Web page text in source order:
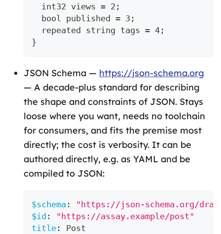
  int32 views = 2;
  bool published = 3;
  repeated string tags = 4;
}
JSON Schema — https://json-schema.org
— A decade-plus standard for describing
the shape and constraints of JSON. Stays
loose where you want, needs no toolchain
for consumers, and fits the premise most
directly; the cost is verbosity. It can be
authored directly, e.g. as YAML and be
compiled to JSON:
$schema :
"https://json-schema.org/
$id :
"https://assay.example/post"
title :
Post